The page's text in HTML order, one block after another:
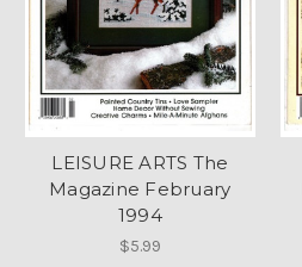
LEISURE ARTS The
Magazine February
1994
$5.99